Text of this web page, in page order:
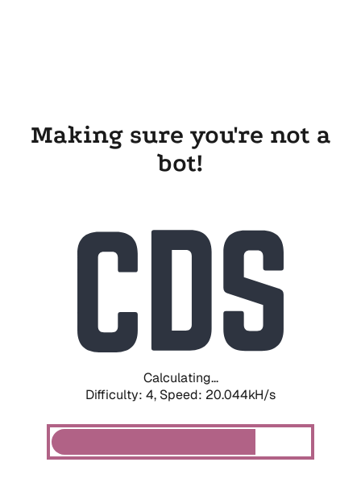
Making sure you're not a
bot!
Calculating...
Difficulty: 4, Speed: 20.044kH/s